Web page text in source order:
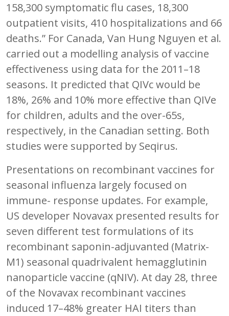
158,300 symptomatic flu cases, 18,300
outpatient visits, 410 hospitalizations and 66
deaths.” For Canada, Van Hung Nguyen et al.
carried out a modelling analysis of vaccine
effectiveness using data for the 2011–18
seasons. It predicted that QIVc would be
18%, 26% and 10% more effective than QIVe
for children, adults and the over-65s,
respectively, in the Canadian setting. Both
studies were supported by Seqirus.
Presentations on recombinant vaccines for
seasonal influenza largely focused on
immune- response updates. For example,
US developer Novavax presented results for
seven different test formulations of its
recombinant saponin-adjuvanted (Matrix-
M1) seasonal quadrivalent hemagglutinin
nanoparticle vaccine (qNIV). At day 28, three
of the Novavax recombinant vaccines
induced 17–48% greater HAI titers than